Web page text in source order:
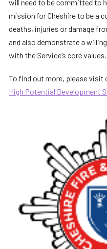
will need to be committed to
mission for Cheshire to be a
deaths, injuries or damage
and also demonstrate a
with the Service’s core values.
To find out more, please visit
High Potential Development